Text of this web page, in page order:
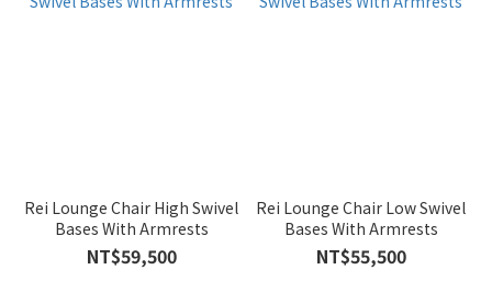
Rei Lounge Chair High Swivel
Bases With Armrests
NT$59,500
Rei Lounge Chair Low Swivel
Bases With Armrests
NT$55,500